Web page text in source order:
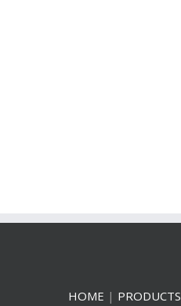
HOME | PRODUCTS